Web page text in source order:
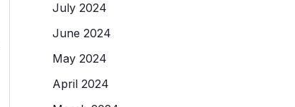
July 2024
June 2024
May 2024
April 2024